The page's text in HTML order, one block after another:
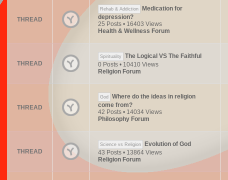
THREAD
Rehab & Addiction
Medication for
depression?
25 Posts • 16403 Views
Health & Wellness Forum
THREAD
Spirituality
The Logical VS The Faithful
0 Posts • 10410 Views
Religion Forum
THREAD
God
Where do the ideas in religion
come from?
42 Posts • 14034 Views
Philosophy Forum
THREAD
Science vs Religion
Evolution of God
43 Posts • 13864 Views
Religion Forum